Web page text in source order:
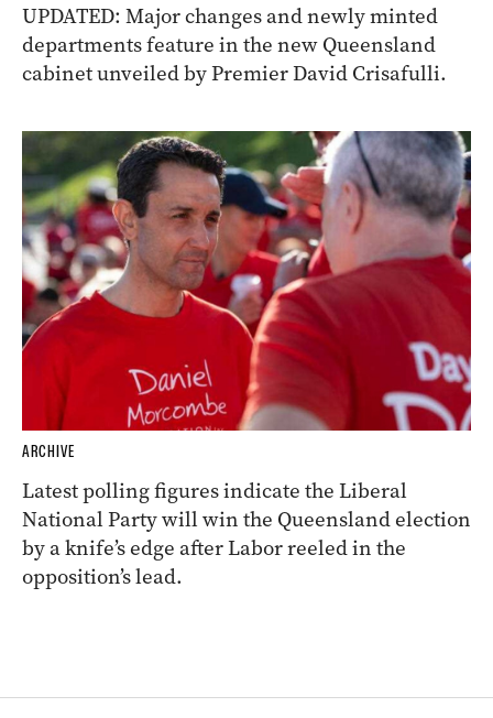
UPDATED: Major changes and newly minted
departments feature in the new Queensland
cabinet unveiled by Premier David Crisafulli.
ARCHIVE
Latest polling figures indicate the Liberal
National Party will win the Queensland election
by a knife’s edge after Labor reeled in the
opposition’s lead.